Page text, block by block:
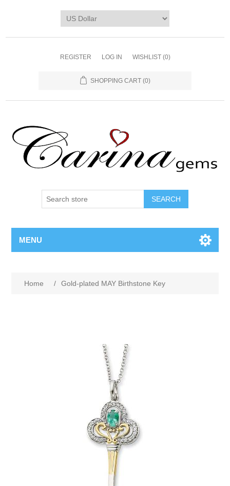
REGISTER LOG IN WISHLIST (0)
SHOPPING CART (0)
SEARCH
MENU
Home / Gold-plated MAY Birthstone Key